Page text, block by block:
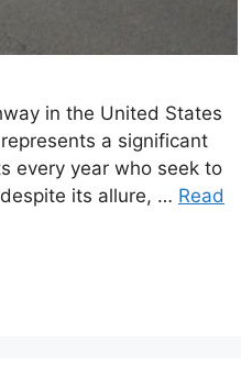
in the United States
a significant
every year who seek to
its allure, … Read